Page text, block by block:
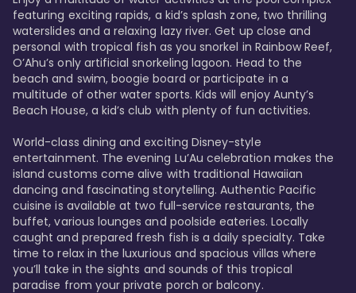
featuring exciting rapids, a kid’s splash zone, two thrilling
waterslides and a relaxing lazy river. Get up close and
personal with tropical fish as you snorkel in Rainbow Reef,
O’Ahu’s only artificial snorkeling lagoon. Head to the
beach and swim, boogie board or participate in a
multitude of other water sports. Kids will enjoy Aunty’s
Beach House, a kid’s club with plenty of fun activities.
World-class dining and exciting Disney-style
entertainment. The evening Lu’Au celebration makes the
island customs come alive with traditional Hawaiian
dancing and fascinating storytelling. Authentic Pacific
cuisine is available at two full-service restaurants, the
buffet, various lounges and poolside eateries. Locally
caught and prepared fresh fish is a daily specialty. Take
time to relax in the luxurious and spacious villas where
you’ll take in the sights and sounds of this tropical
paradise from your private porch or balcony.